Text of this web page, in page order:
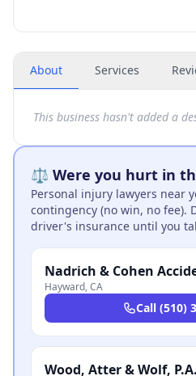
About Services
This business hasn't added a
⚖️ Were you hurt in
Personal injury lawyers near
contingency (no win, no fee).
driver's insurance until you
Nadrich & Cohen
Hayward,CA
Call (510)
Wood, Atter & Wolf, P.A.